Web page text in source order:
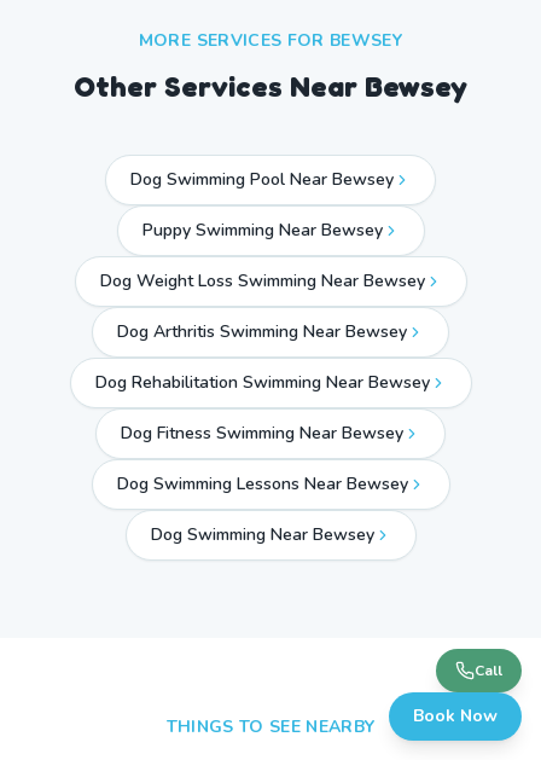
MORE SERVICES FOR BEWSEY
Other Services Near Bewsey
Dog Swimming Pool Near Bewsey
Puppy Swimming Near Bewsey
Dog Weight Loss Swimming Near Bewsey
Dog Arthritis Swimming Near Bewsey
Dog Rehabilitation Swimming Near Bewsey
Dog Fitness Swimming Near Bewsey
Dog Swimming Lessons Near Bewsey
Dog Swimming Near Bewsey
THINGS TO SEE NEARBY
Call
Book Now